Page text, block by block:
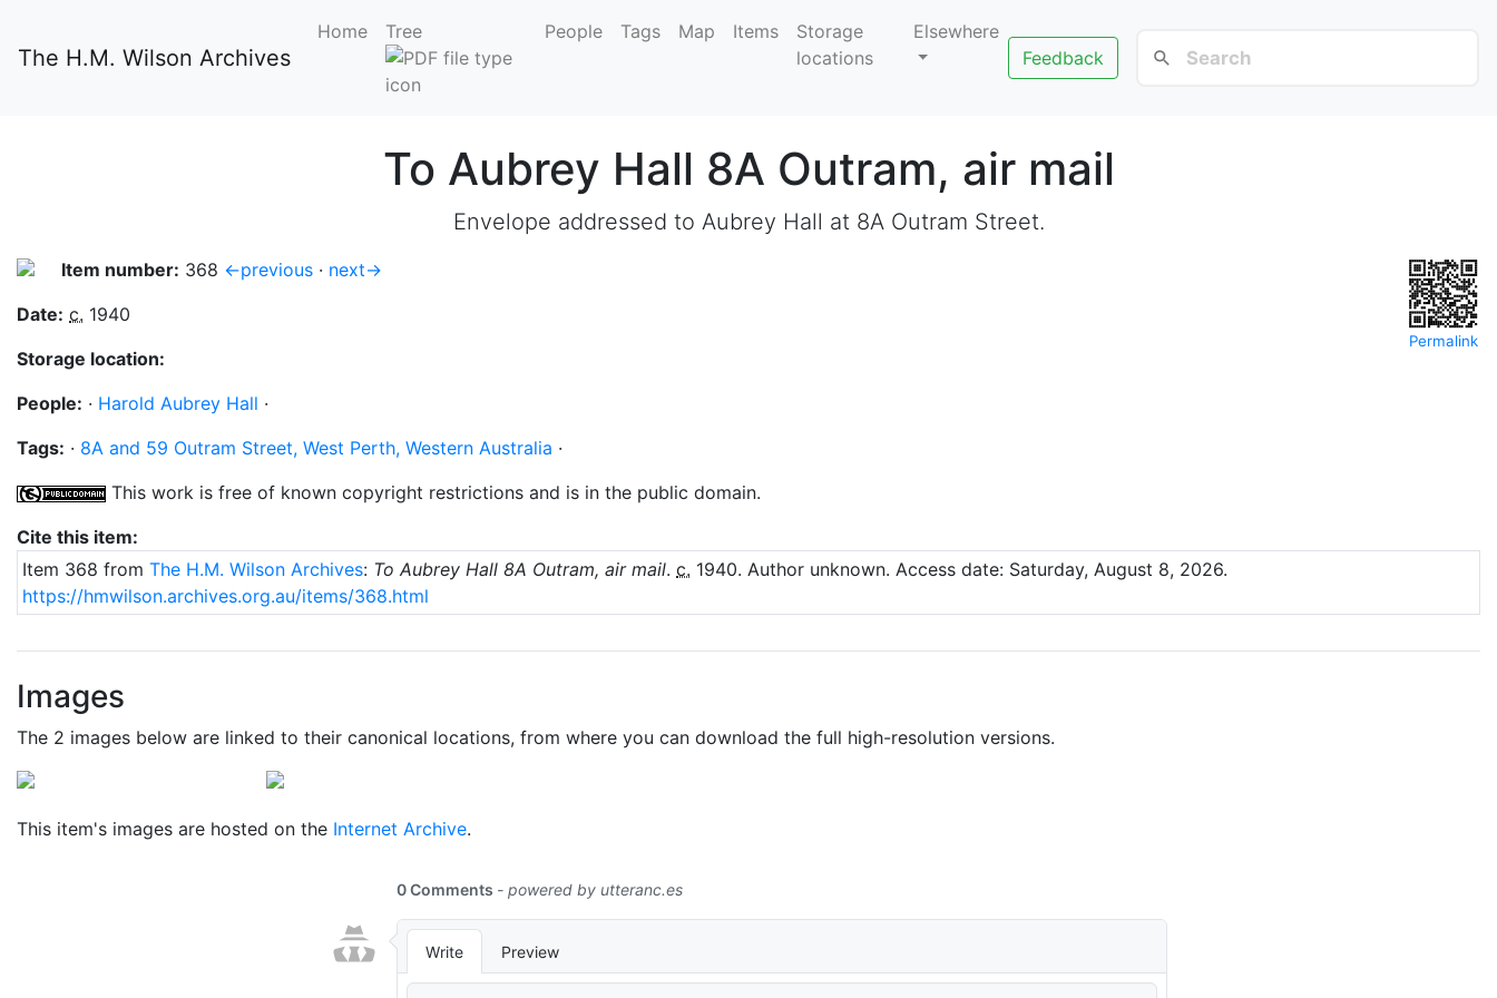
The H.M. Wilson Archives
Home Tree People Tags Map Items
Storage
locations
Elsewhere
Feedback
To Aubrey Hall 8A Outram, air mail
Envelope addressed to Aubrey Hall at 8A Outram Street.
Permalink
Item number: 368 ←previous · next→
Date: c. 1940
Storage location:
People: · Harold Aubrey Hall ·
Tags: · 8A and 59 Outram Street, West Perth, Western Australia ·
This work is free of known copyright restrictions and is in the public domain.
Cite this item:
Item 368 from The H.M. Wilson Archives: To Aubrey Hall 8A Outram, air mail. c. 1940. Author unknown. Access date: Saturday, August 8, 2026.
https://hmwilson.archives.org.au/items/368.html
Images
The 2 images below are linked to their canonical locations, from where you can download the full high-resolution versions.
This item's images are hosted on the Internet Archive.